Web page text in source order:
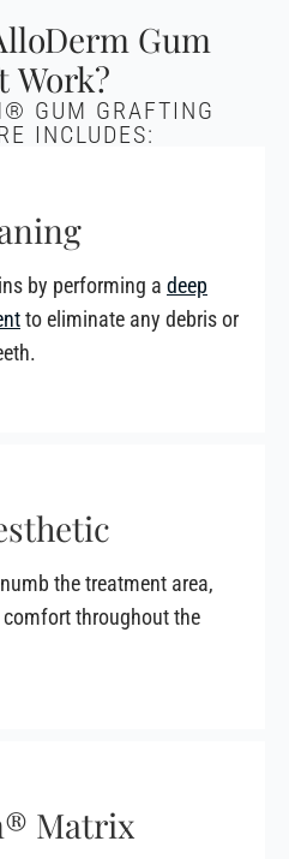
Gum
Work?
GUM GRAFTING
INCLUDES:
by performing a deep
to eliminate any debris or
the treatment area,
throughout the
Matrix